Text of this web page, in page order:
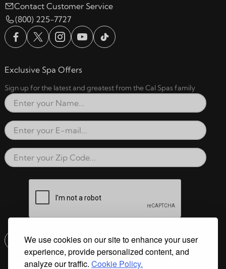
We use cookies on our site to enhance your user
experience, provide personalized content, and
analyze our traffic. Cookie Policy.
Contact Customer Service
(800) 225-7727
Exclusive Spa Offers
Sign up for the latest and greatest from the Cal Spas family
Full Name
Email Address
Zip Code
Submit
Email address check